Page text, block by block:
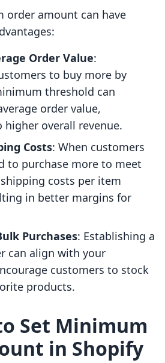
order amount can have
Order Value:
to buy more by
threshold can
order value,
overall revenue.
Costs: When customers
to purchase more to meet
costs per item
in better margins for
Purchases: Establishing a
can align with your
customers to stock
products.
Set Minimum
in Shopify